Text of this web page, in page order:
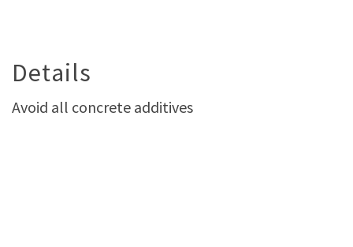
Details
Avoid all concrete additives